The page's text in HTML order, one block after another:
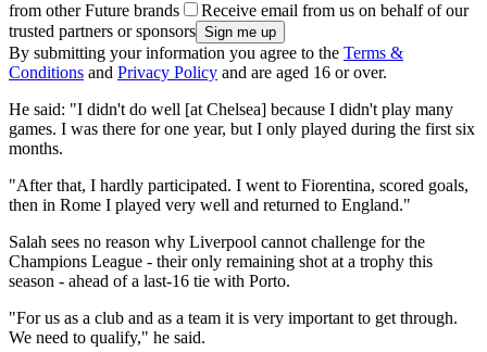
from other Future brands
Receive email from us on behalf of our
trusted partners or sponsors
By submitting your information you agree to the Terms &
Conditions and Privacy Policy and are aged 16 or over.
He said: "I didn't do well [at Chelsea] because I didn't play many
games. I was there for one year, but I only played during the first six
months.
"After that, I hardly participated. I went to Fiorentina, scored goals,
then in Rome I played very well and returned to England."
Salah sees no reason why Liverpool cannot challenge for the
Champions League - their only remaining shot at a trophy this
season - ahead of a last-16 tie with Porto.
"For us as a club and as a team it is very important to get through.
We need to qualify," he said.